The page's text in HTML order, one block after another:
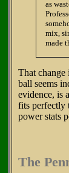
as
mix,
made
That
ball seems
evidence, is
fits perfectly
power stats
The